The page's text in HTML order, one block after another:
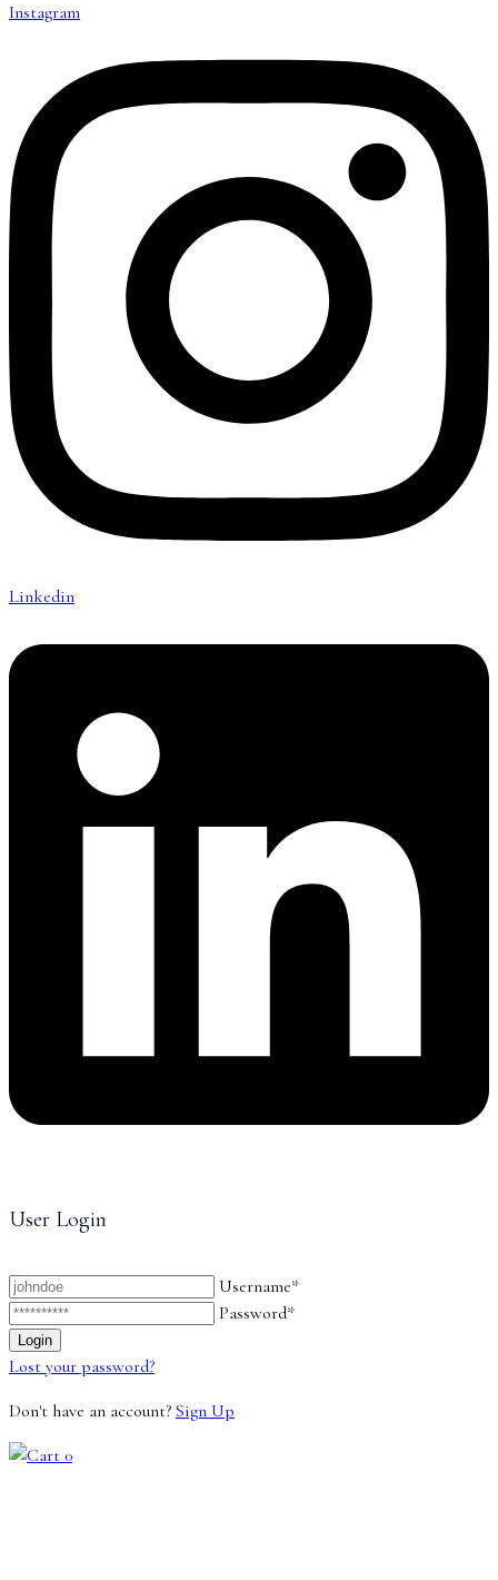
Instagram
Linkedin
User Login
Username*
Password*
Lost your password?
Don't have an account? Sign Up
0